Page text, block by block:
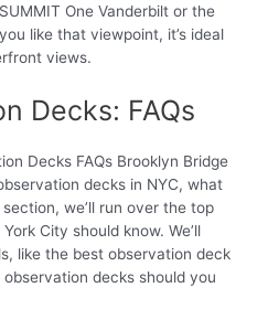
One Vanderbilt or the
like that viewpoint, it’s ideal
views.
Decks: FAQs
decks in NYC, what
we’ll run over the top
City should know. We’ll
like the best observation deck
decks should you